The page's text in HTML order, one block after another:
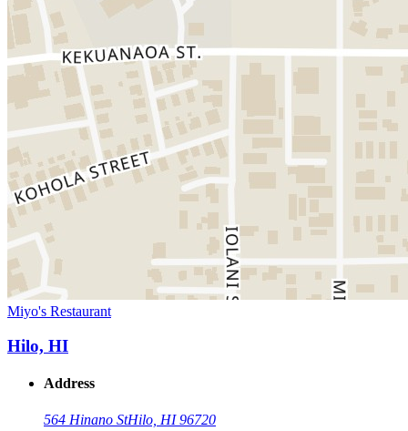
Miyo's Restaurant
Hilo, HI
Address
564 Hinano StHilo, HI 96720